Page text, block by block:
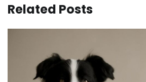
Related Posts